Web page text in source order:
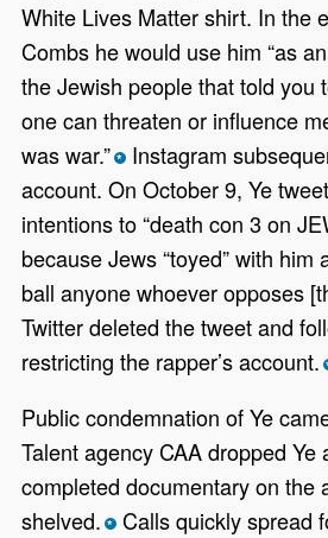
White Lives Matter shirt. In the
Combs he would use him “as
the Jewish people that told you
one can threaten or influence
was war.” *Instagram
account. On October 9, Ye
intentions to “death con 3 on
because Jews “toyed” with him
ball anyone whoever opposes
Twitter deleted the tweet and
restricting the rapper’s account.
Public condemnation of Ye
Talent agency CAA dropped Ye
completed documentary on the
shelved. *Calls quickly spread